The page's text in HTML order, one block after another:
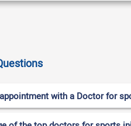
with a Doctor for